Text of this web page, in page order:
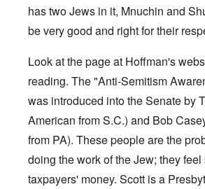
has two Jews in it, Mnuchin and
be very good and right for their
Look atthe pageat Hoffman's
reading. The "Anti-Semitism
was introduced into the Senate by
American from S.C.) and Bob
from PA). These people are the
doing the work of the Jew; they
taxpayers' money. Scott is a